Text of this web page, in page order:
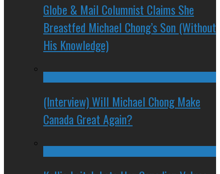
Globe & Mail Columnist Claims She
Breastfed Michael Chong’s Son (Without
His Knowledge)
(Interview) Will Michael Chong Make
Canada Great Again?